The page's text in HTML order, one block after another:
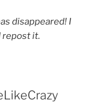
disappeared! I
repost it.